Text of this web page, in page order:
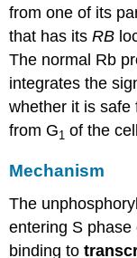
from one of its
that has itsRB
The normal Rb
integrates the
whether it is safe
from G1 of the
Mechanism
The
entering S
binding to